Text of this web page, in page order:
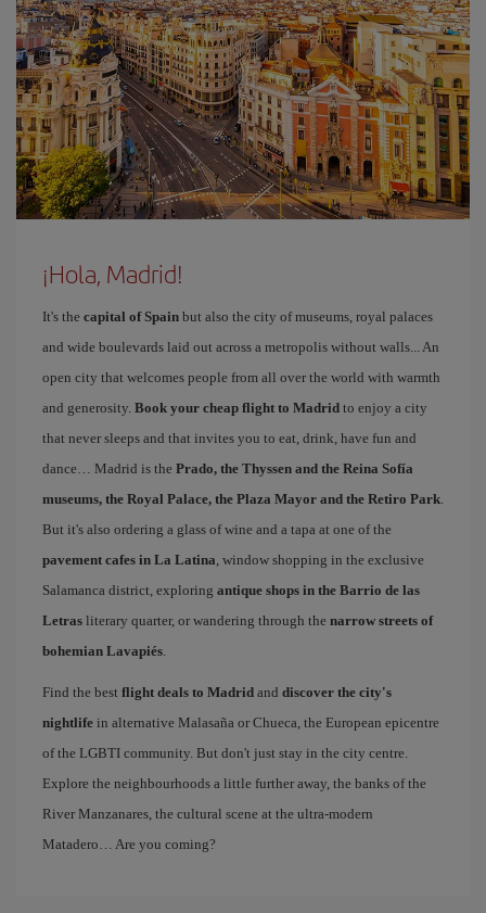
¡Hola, Madrid!
It's the capital of Spain but also the city of museums, royal palaces
and wide boulevards laid out across a metropolis without walls... An
open city that welcomes people from all over the world with warmth
and generosity. Book your cheap flight to Madrid to enjoy a city
that never sleeps and that invites you to eat, drink, have fun and
dance… Madrid is the Prado, the Thyssen and the Reina Sofía
museums, the Royal Palace, the Plaza Mayor and the Retiro Park.
But it's also ordering a glass of wine and a tapa at one of the
pavement cafes in La Latina, window shopping in the exclusive
Salamanca district, exploring antique shops in the Barrio de las
Letras literary quarter, or wandering through the narrow streets of
bohemian Lavapiés.
Find the best flight deals to Madrid and discover the city's
nightlife in alternative Malasaña or Chueca, the European epicentre
of the LGBTI community. But don't just stay in the city centre.
Explore the neighbourhoods a little further away, the banks of the
River Manzanares, the cultural scene at the ultra-modern
Matadero… Are you coming?